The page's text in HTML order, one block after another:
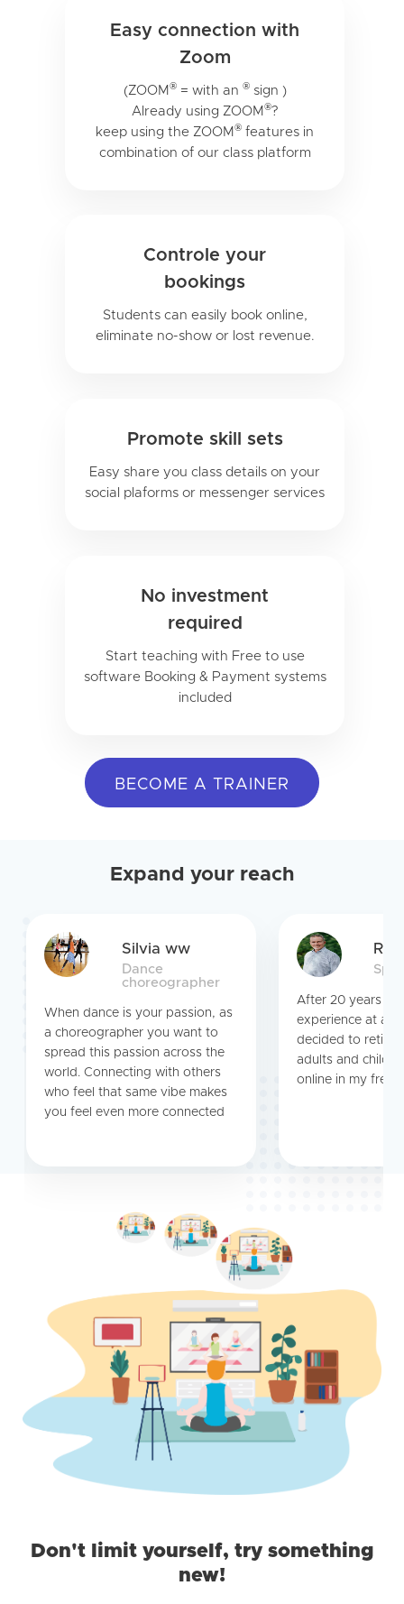
Easy connection with
Zoom
(ZOOM®= with an ®sign )
Already using ZOOM®?
keep using the ZOOM® features in
combination of our class platform
Controle your
bookings
Students can easily book online,
eliminate no-show or lost revenue.
Promote skill sets
Easy share you class details on your
social plaforms or messenger services
No investment
required
Start teaching with Free to use
software Booking & Payment systems
included
BECOME A TRAINER
Expand your reach
Silvia ww
Dance
choreographer
When dance is your passion, as
a choreographer you want to
spread this passion across the
world. Connecting with others
who feel that same vibe makes
you feel even more connected
After 20 years
experience at a
decided to retire.
adults and
online in my free
Don't limit yourself, try something
new!